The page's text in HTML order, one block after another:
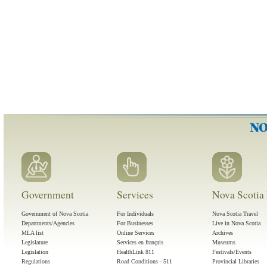
Government
Government of Nova Scotia
Departments/Agencies
MLA list
Legislature
Legislation
Regulations
Services
For Individuals
For Businesses
Online Services
Services en français
HealthLink 811
Road Conditions - 511
Nova
Nova Scotia Travel
Live in Nova Scotia
Archives
Museums
Festivals/Events
Provincial Libraries